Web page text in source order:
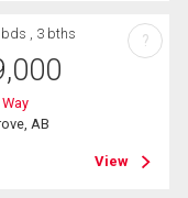
bds , 3 bths
AB
View
?